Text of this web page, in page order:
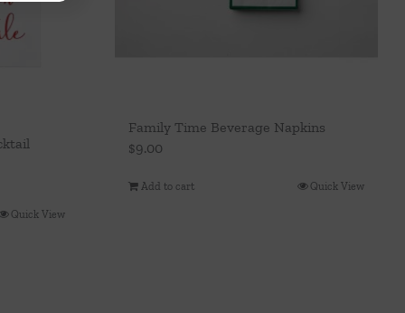
Quick View
Family Time Beverage Napkins
$9.00
Add to cart Quick View